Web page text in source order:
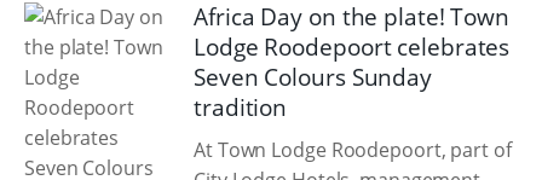
Africa Day on the plate! Town
Lodge Roodepoort celebrates
Seven Colours Sunday
tradition
At Town Lodge Roodepoort, part of